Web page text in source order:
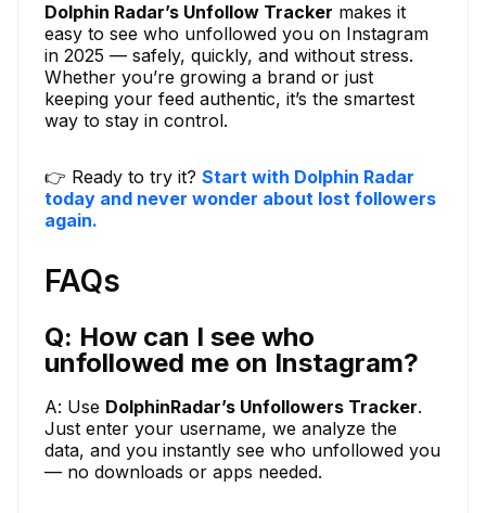
Dolphin Radar’s Unfollow Tracker makes it
easy to see who unfollowed you on Instagram
in 2025 — safely, quickly, and without stress.
Whether you’re growing a brand or just
keeping your feed authentic, it’s the smartest
way to stay in control.
👉 Ready to try it? Start with Dolphin Radar
today and never wonder about lost followers
again.
FAQs
Q: How can I see who
unfollowed me on Instagram?
A: Use DolphinRadar’s Unfollowers Tracker.
Just enter your username, we analyze the
data, and you instantly see who unfollowed you
— no downloads or apps needed.